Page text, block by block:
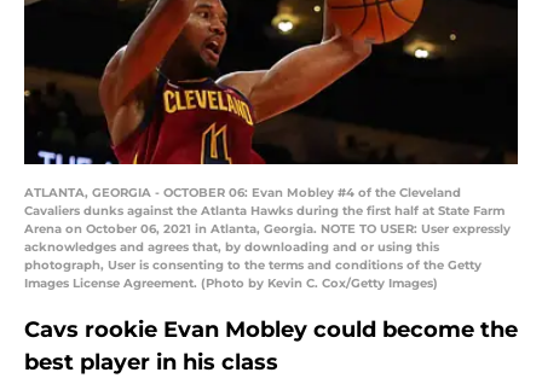
ATLANTA, GEORGIA - OCTOBER 06: Evan Mobley #4 of the Cleveland
Cavaliers dunks against the Atlanta Hawks during the first half at State Farm
Arena on October 06, 2021 in Atlanta, Georgia. NOTE TO USER: User expressly
acknowledges and agrees that, by downloading and or using this
photograph, User is consenting to the terms and conditions of the Getty
Images License Agreement. (Photo by Kevin C. Cox/Getty Images)
Cavs rookie Evan Mobley could become the
best player in his class